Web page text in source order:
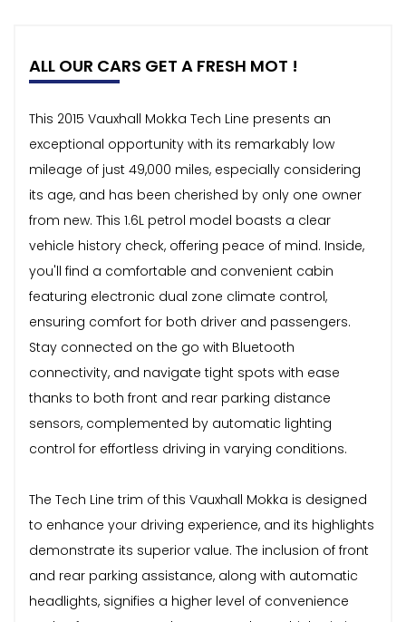
ALL OUR CARS GET A FRESH MOT !
This 2015 Vauxhall Mokka Tech Line presents an
exceptional opportunity with its remarkably low
mileage of just 49,000 miles, especially considering
its age, and has been cherished by only one owner
from new. This 1.6L petrol model boasts a clear
vehicle history check, offering peace of mind. Inside,
you'll find a comfortable and convenient cabin
featuring electronic dual zone climate control,
ensuring comfort for both driver and passengers.
Stay connected on the go with Bluetooth
connectivity, and navigate tight spots with ease
thanks to both front and rear parking distance
sensors, complemented by automatic lighting
control for effortless driving in varying conditions.
The Tech Line trim of this Vauxhall Mokka is designed
to enhance your driving experience, and its highlights
demonstrate its superior value. The inclusion of front
and rear parking assistance, along with automatic
headlights, signifies a higher level of convenience